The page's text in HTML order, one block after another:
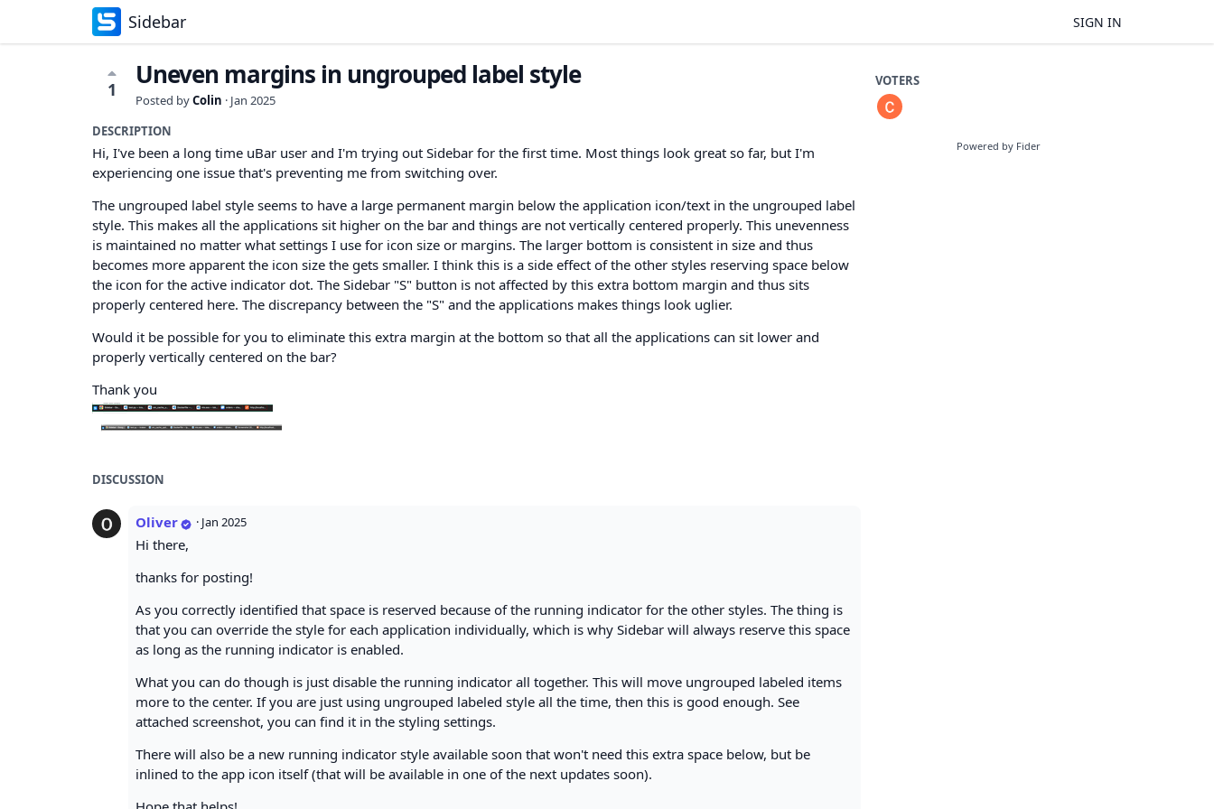
Sidebar SIGN IN
1 Uneven margins in ungrouped label style
Posted byColin · Jan 2025
DESCRIPTION
Hi, I've been a long time uBar user and I'm trying out Sidebar for the first time. Most things look great so far, but I'm
experiencing one issue that's preventing me from switching over.
The ungrouped label style seems to have a large permanent margin below the application icon/text in the ungrouped label
style. This makes all the applications sit higher on the bar and things are not vertically centered properly. This unevenness
is maintained no matter what settings I use for icon size or margins. The larger bottom is consistent in size and thus
becomes more apparent the icon size the gets smaller. I think this is a side effect of the other styles reserving space below
the icon for the active indicator dot. The Sidebar "S" button is not affected by this extra bottom margin and thus sits
properly centered here. The discrepancy between the "S" and the applications makes things look uglier.
Would it be possible for you to eliminate this extra margin at the bottom so that all the applications can sit lower and
properly vertically centered on the bar?
Thank you
VOTERS
Powered by Fider
DISCUSSION
Oliver · Jan 2025
Hi there,
thanks for posting!
As you correctly identified that space is reserved because of the running indicator for the other styles. The thing is
that you can override the style for each application individually, which is why Sidebar will always reserve this space
as long as the running indicator is enabled.
What you can do though is just disable the running indicator all together. This will move ungrouped labeled items
more to the center. If you are just using ungrouped labeled style all the time, then this is good enough. See
attached screenshot, you can find it in the styling settings.
There will also be a new running indicator style available soon that won't need this extra space below, but be
inlined to the app icon itself (that will be available in one of the next updates soon).